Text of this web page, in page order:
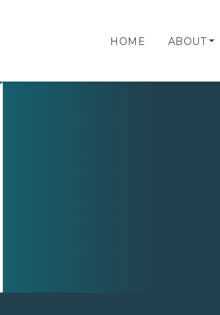
HOME ABOUT